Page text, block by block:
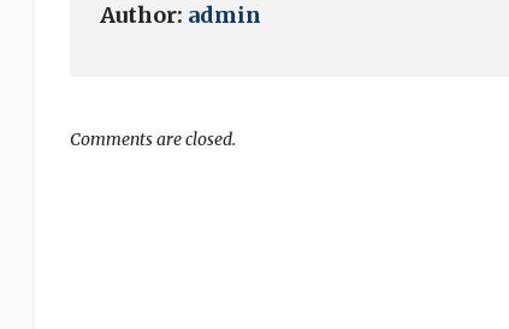
Author: admin
Comments are closed.